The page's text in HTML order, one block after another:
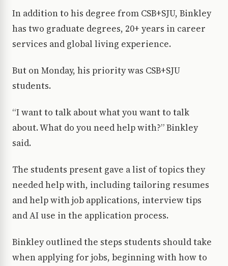
In addition to his degree from CSB+SJU, Binkley
has two graduate degrees, 20+ years in career
services and global living experience.
But on Monday, his priority was CSB+SJU
students.
“I want to talk about what you want to talk
about. What do you need help with?” Binkley
said.
The students present gave a list of topics they
needed help with, including tailoring resumes
and help with job applications, interview tips
and AI use in the application process.
Binkley outlined the steps students should take
when applying for jobs, beginning with how to